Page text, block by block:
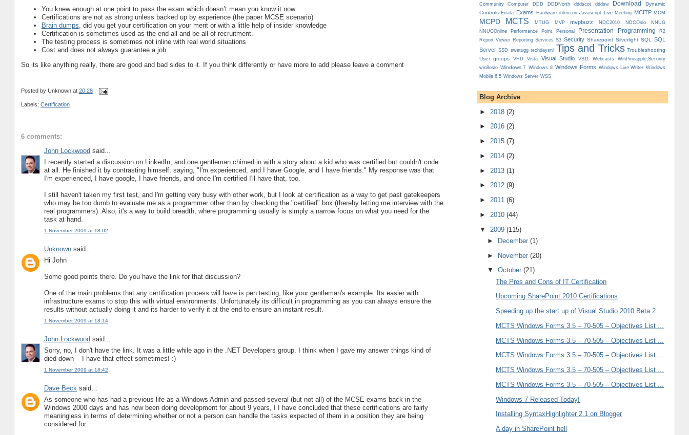
You knew enough at one point to pass the exam which doesn’t mean you know it now
Certifications are not as strong unless backed up by experience (the paper MCSE scenario)
Brain dumps, did you get your certification on your merit or with a little help of insider knowledge
Certification is sometimes used as the end all and be all of recruitment.
The testing process is sometimes not inline with real world situations
Cost and does not always guarantee a job
So its like anything really, there are good and bad sides to it. If you think differently or have more to add please leave a comment
Posted by Unknown at 20:28
Labels: Certification
6 comments:
John Lockwoodsaid...
I recently started a discussion on LinkedIn, and one gentleman chimed in with a story about a kid who was certified but couldn't code
at all. He finished it by contrasting himself, saying, "I'm experienced, and I have Google, and I have friends." My response was that
I'm experienced, I have google, I have friends, and once I'm certified I'll have that, too.
I still haven't taken my first test, and I'm getting very busy with other work, but I look at certification as a way to get past gatekeepers
who may be too dumb to evaluate me as a programmer other than by checking the "certified" box (thereby letting me interview with the
real programmers). Also, it's a way to build breadth, where programming usually is simply a narrow focus on what you need for the
task at hand.
1 November 2009 at 18:02
Unknownsaid...
Hi John
Some good points there. Do you have the link for that discussion?
One of the main problems that any certification process will have is pen testing, like your gentleman's example. Its easier with
infrastructure exams to stop this with virtual environments. Unfortunately its difficult in programming as you can always ensure the
results without actually doing it and its harder to verify it at the end to ensure an instant result.
1 November 2009 at 18:14
John Lockwoodsaid...
Sorry, no, I don't have the link. It was a little while ago in the .NET Developers group. I think when I gave my answer things kind of
died down -- I have that effect sometimes! :)
1 November 2009 at 18:42
Dave Beck said...
As someone who has had a previous life as a Windows Admin and passed several (but not all) of the MCSE exams back in the
Windows 2000 days and has now been doing development for about 9 years, I I have concluded that these certifications are fairly
meaningless in terms of determining whether or not a person can handle the tasks expected of them in a position they are being
considered for.
Community Computer DDD DDDNorth dddscot dddsw Download
Dynamic
Controls Errata Exams Hardware itdevcon Javascript Live Meeting MCITP MCM
MCPD MCTS MTUG MVP mvpbuzz NDC2010 NDCOslo
NNUG
NNUGOnline
Performance Point Personal Presentation Programming
R2
Report Viewer Reporting Services S3 Security Sharepoint Silverlight SQL SQL
Server SSD swetugg techdaysnl Tips and Tricks Troubleshooting
User groups
VHD Vista Visual Studio VS11 Webcasts
WifiPineapple;Security
win8oslo Windows 7 Windows 8 Windows Forms Windows Live Writer Windows
Mobile 6.5 Windows Server WSS
Blog Archive
► 2018 (2)
► 2016 (2)
► 2015 (7)
► 2014 (2)
► 2013 (1)
► 2012 (9)
► 2011 (6)
► 2010 (44)
▼ 2009 (115)
►
December(1)
► November(20)
▼October(21)
The Pros and Cons of IT Certification
Upcoming SharePoint 2010 Certifications
Speeding up the start up of Visual Studio 2010 Beta 2
MCTS Windows Forms 3.5 – 70-505 – Objectives List ...
MCTS Windows Forms 3.5 – 70-505 – Objectives List ...
MCTS Windows Forms 3.5 – 70-505 – Objectives List ...
MCTS Windows Forms 3.5 – 70-505 – Objectives List ...
MCTS Windows Forms 3.5 – 70-505 – Objectives List ...
Windows 7 Released Today!
Installing SyntaxHighlighter 2.1 on Blogger
A day in SharePoint hell